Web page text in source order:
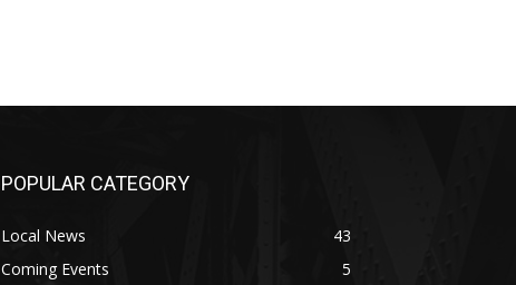
POPULAR CATEGORY
Local News
43
Coming Events
5